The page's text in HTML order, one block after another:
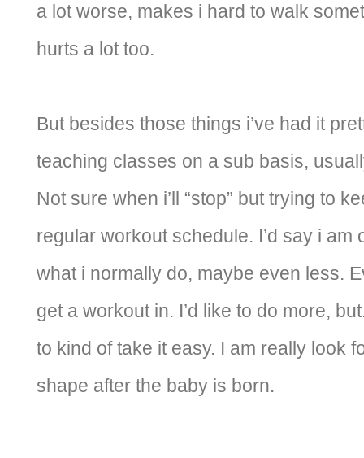
a lot worse, makes i hard to walk
hurts a lot too.
But besides those things i’ve had it
teaching classes on a sub basis,
Not sure when i’ll “stop” but trying to
regular workout schedule. I’d say i am
what i normally do, maybe even less.
get a workout in. I’d like to do more,
to kind of take it easy. I am really look
shape after the baby is born.